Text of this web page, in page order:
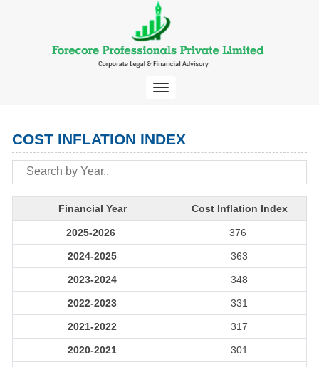
Toggle
COST INFLATION INDEX
Financial Year Cost Inflation Index
2025-2026 376
2024-2025 363
2023-2024 348
2022-2023 331
2021-2022 317
2020-2021 301